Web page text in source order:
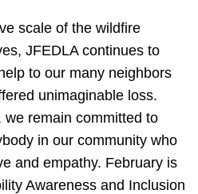
scale of the wildfire
JFEDLA continues to
to our many neighbors
unimaginable loss.
we remain committed to
in our community who
and empathy. February is
Awareness and Inclusion